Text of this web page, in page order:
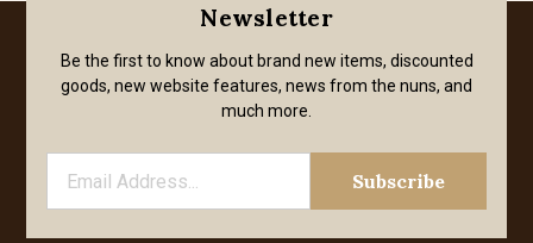
Newsletter
Be the first to know about brand new items, discounted
goods, new website features, news from the nuns, and
much more.